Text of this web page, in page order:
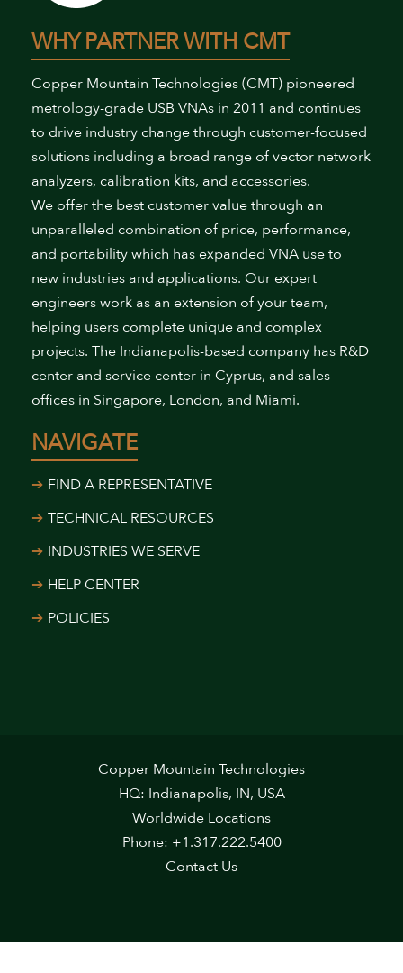
WHY PARTNER WITH CMT
Copper Mountain Technologies (CMT) pioneered
metrology-grade USB VNAs in 2011 and continues
to drive industry change through customer-focused
solutions including a broad range of vector network
analyzers, calibration kits, and accessories.
We offer the best customer value through an
unparalleled combination of price, performance,
and portability which has expanded VNA use to
new industries and applications. Our expert
engineers work as an extension of your team,
helping users complete unique and complex
projects. The Indianapolis-based company has R&D
center and service center in Cyprus, and sales
offices in Singapore, London, and Miami.
NAVIGATE
FIND A REPRESENTATIVE
TECHNICAL RESOURCES
INDUSTRIES WE SERVE
HELP CENTER
POLICIES
Copper Mountain Technologies
HQ: Indianapolis, IN, USA
Worldwide Locations
Phone: +1.317.222.5400
Contact Us